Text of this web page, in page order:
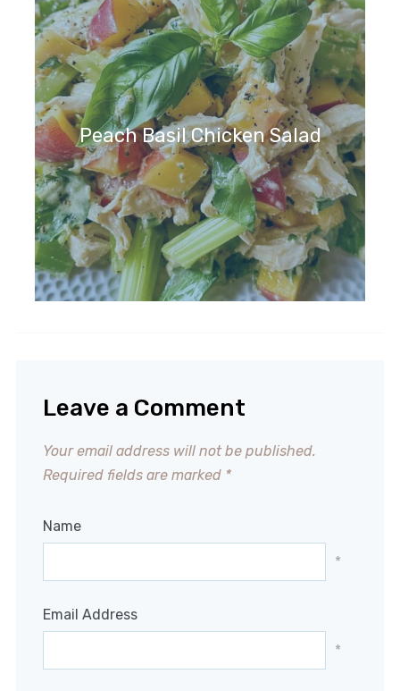
Peach Basil Chicken Salad
Leave a Comment
Your email address will not be published.
Required fields are marked *
Name
*
Email Address
*